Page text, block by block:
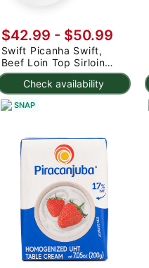
Check availability
$42.99 - $50.99
Swift Picanha Swift,
Beef Loin Top Sirloin
Cap Roast 3-4.8 lb
SNAP